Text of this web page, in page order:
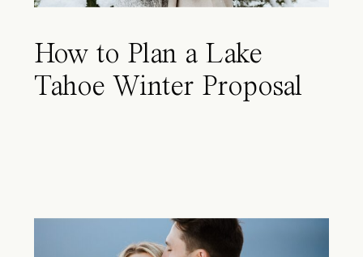
How to Plan a Lake
Tahoe Winter Proposal